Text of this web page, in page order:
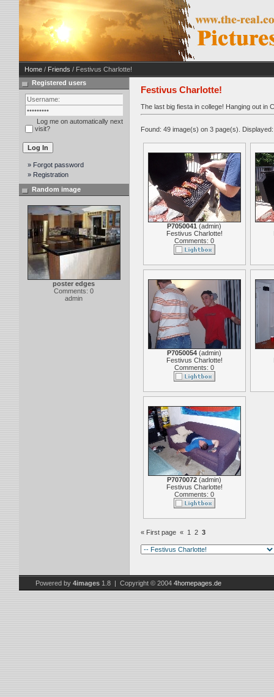
Home/ Friends / Festivus Charlotte!
Registered users
Log me on automatically next
visit?
» Forgot password
» Registration
Random image
poster edges
Comments: 0
admin
Festivus Charlotte!
The last big fiesta in college! Hanging out in
Found: 49 image(s) on 3 page(s).
P7050041 (admin)
Festivus Charlotte!
Comments: 0
P7050054 (admin)
Festivus Charlotte!
Comments: 0
P7070072 (admin)
Festivus Charlotte!
Comments: 0
« First page « 1 2 3
Powered by 4images1.8 | Copyright © 2004 4homepages.de